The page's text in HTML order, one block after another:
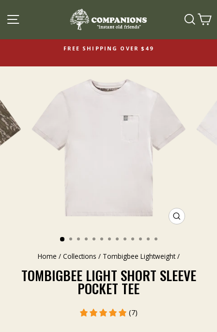
SITE NAVIGATION
FREE SHIPPING OVER $49
CLOSE
Home / Collections / Tombigbee Lightweight /
TOMBIGBEE LIGHT SHORT SLEEVE
POCKET TEE
(7)